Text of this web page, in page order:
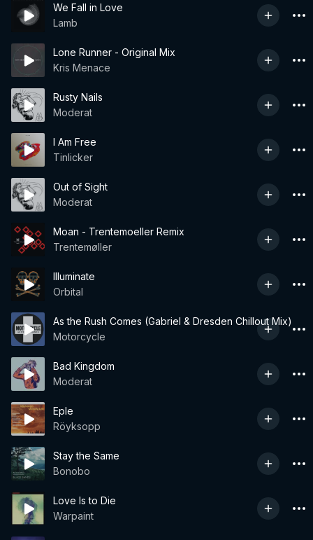
We Fall in Love
Lamb
Lone Runner - Original Mix
Kris Menace
Rusty Nails
Moderat
I Am Free
Tinlicker
Out of Sight
Moderat
Moan - Trentemoeller Remix
Trentemøller
Illuminate
Orbital
As the Rush Comes (Gabriel & Dresden Chillout Mix)
Motorcycle
Bad Kingdom
Moderat
Eple
Röyksopp
Stay the Same
Bonobo
Love Is to Die
Warpaint